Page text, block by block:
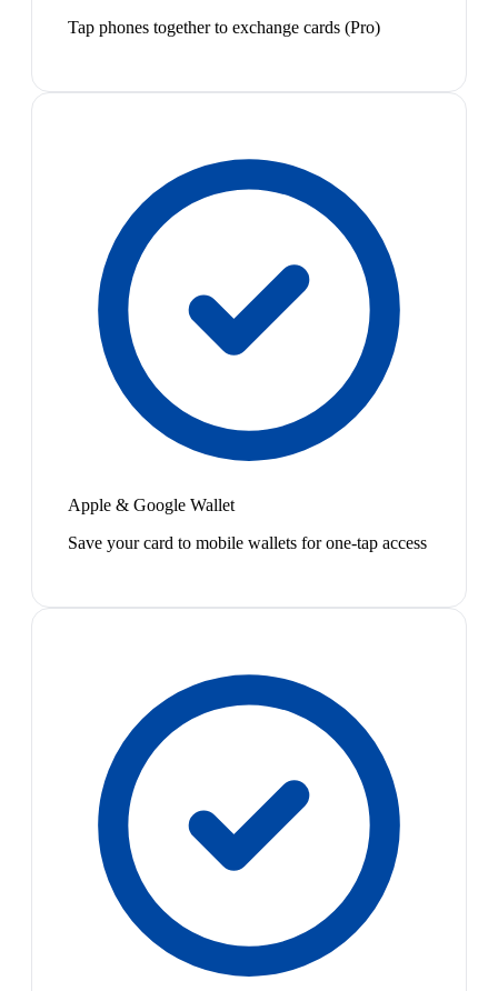
Tap phones together to exchange cards (Pro)
Apple & Google Wallet
Save your card to mobile wallets for one-tap access